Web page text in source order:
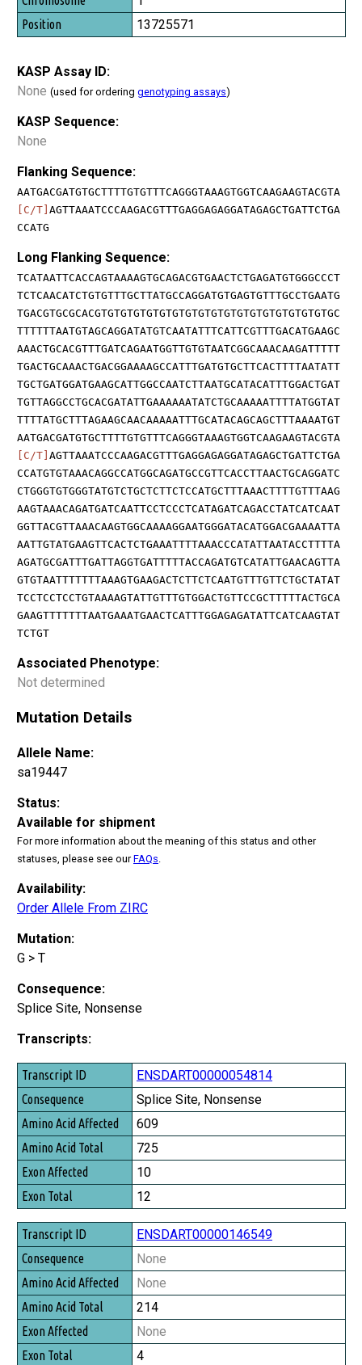
13725571
KASP Assay ID:
None (used for ordering genotyping assays)
KASP Sequence:
None
Flanking Sequence:
AATGACGATGTGCTTTTGTGTTTCAGGGTAAAGTGGTCAAGAAGTACGTA
[C/T] AGTTAAATCCCAAGACGTTTGAGGAGAGGATAGAGCTGATTCTGA
CCATG
Long Flanking Sequence:
TCATAATTCACCAGTAAAAGTGCAGACGTGAACTCTGAGATGTGGGCCCT
TCTCAACATCTGTGTTTGCTTATGCCAGGATGTGAGTGTTTGCCTGAATG
TGACGTGCGCACGTGTGTGTGTGTGTGTGTGTGTGTGTGTGTGTGTGTGC
TTTTTTAATGTAGCAGGATATGTCAATATTTCATTCGTTTGACATGAAGC
AAACTGCACGTTTGATCAGAATGGTTGTGTAATCGGCAAACAAGATTTTT
TGACTGCAAACTGACGGAAAAGCCATTTGATGTGCTTCACTTTTAATATT
TGCTGATGGATGAAGCATTGGCCAATCTTAATGCATACATTTGGACTGAT
TGTTAGGCCTGCACGATATTGAAAAAATATCTGCAAAAATTTTATGGTAT
TTTTATGCTTTAGAAGCAACAAAAATTTGCATACAGCAGCTTTAAAATGT
AATGACGATGTGCTTTTGTGTTTCAGGGTAAAGTGGTCAAGAAGTACGTA
[C/T] AGTTAAATCCCAAGACGTTTGAGGAGAGGATAGAGCTGATTCTGA
CCATGTGTAAACAGGCCATGGCAGATGCCGTTCACCTTAACTGCAGGATC
CTGGGTGTGGGTATGTCTGCTCTTCTCCATGCTTTAAACTTTTGTTTAAG
AAGTAAACAGATGATCAATTCCTCCCTCATAGATCAGACCTATCATCAAT
GGTTACGTTAAACAAGTGGCAAAAGGAATGGGATACATGGACGAAAATTA
AATTGTATGAAGTTCACTCTGAAATTTTAAACCCATATTAATACCTTTTA
AGATGCGATTTGATTAGGTGATTTTTACCAGATGTCATATTGAACAGTTA
GTGTAATTTTTTTAAAGTGAAGACTCTTCTCAATGTTTGTTCTGCTATAT
TCCTCCTCCTGTAAAAGTATTGTTTGTGGACTGTTCCGCTTTTTACTGCA
GAAGTTTTTTTAATGAAATGAACTCATTTGGAGAGATATTCATCAAGTAT
TCTGT
Associated Phenotype:
Not determined
Mutation Details
Allele Name:
sa19447
Status:
Available for shipment
For more information about the meaning of this status and other
statuses, please see ourFAQs.
Availability:
Order Allele From ZIRC
Mutation:
G > T
Consequence:
Splice Site, Nonsense
Transcripts:
Transcript ID
Consequence
Amino Acid Affected
Amino Acid Total
Exon Affected
Exon Total
ENSDART00000054814
Splice Site, Nonsense
609
725
10
12
ENSDART00000146549
None
None
214
None
4